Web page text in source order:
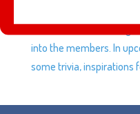
Society of Explorers
into the members. In
some trivia, inspirations